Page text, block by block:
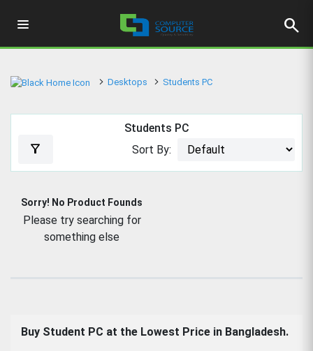
search
Desktops Students PC
Students PC
filter_alt Sort By:
Sorry! No Product Founds
Please try searching for
something else
Buy Student PC at the Lowest Price in Bangladesh.